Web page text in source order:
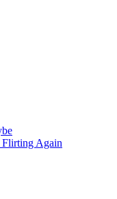
Flirting Again